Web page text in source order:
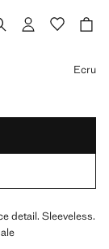
Ecru
detail. Sleeveless.